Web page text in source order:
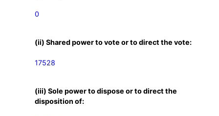
0
(ii) Shared power to vote or to direct the vote:
17528
(iii) Sole power to dispose or to direct the
disposition of: